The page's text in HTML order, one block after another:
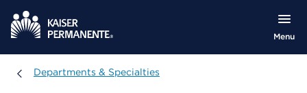
Menu
Departments & Specialties
Departments & Specialties